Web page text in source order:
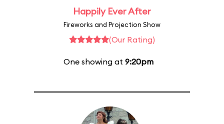
Happily Ever After
Fireworks and Projection Show
(Our Rating)
One showing at 9:20pm